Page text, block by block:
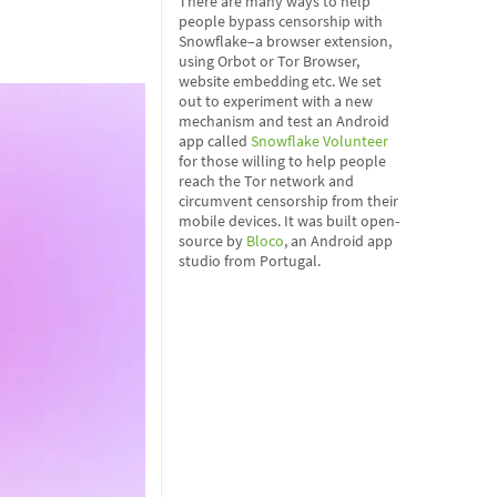
people bypass censorship with
Snowflake–a browser extension,
using Orbot or Tor Browser,
website embedding etc. We set
out to experiment with a new
mechanism and test an Android
app called Snowflake Volunteer
for those willing to help people
reach the Tor network and
circumvent censorship from their
mobile devices. It was built open-
source by Bloco, an Android app
studio from Portugal.